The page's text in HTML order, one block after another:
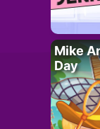
Mike
Day